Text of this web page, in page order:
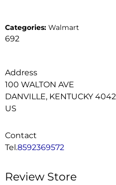
Categories: Walmart
692
Address
100 WALTON AVE
DANVILLE, KENTUCKY
US
Contact
Tel.8592369572
Review Store